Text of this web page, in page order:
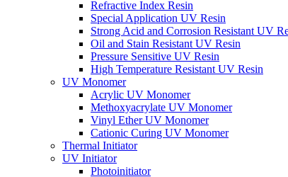
Refractive Index Resin
Special Application UV Resin
Strong Acid and Corrosion Resistant UV
Oil and Stain Resistant UV Resin
Pressure Sensitive UV Resin
High Temperature Resistant UV Resin
UV Monomer
Acrylic UV Monomer
Methoxyacrylate UV Monomer
Vinyl Ether UV Monomer
Cationic Curing UV Monomer
Thermal Initiator
UV Initiator
Photoinitiator